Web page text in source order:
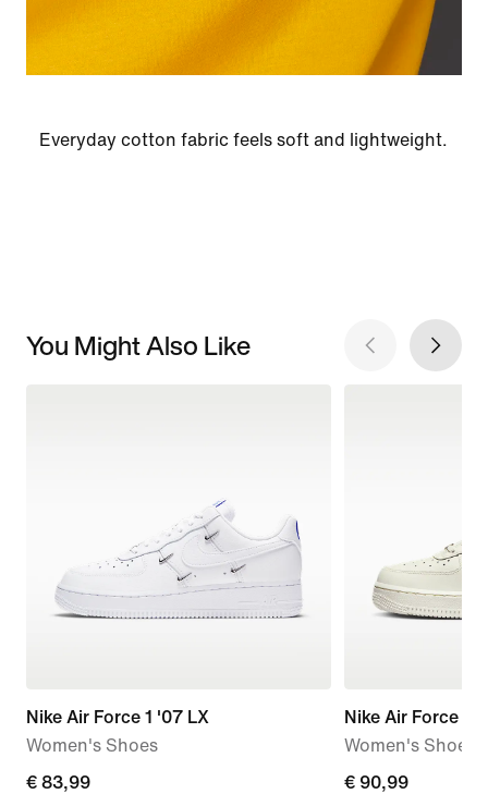
Everyday cotton fabric feels soft and lightweight.
You Might Also Like
Nike Air Force 1 '07 LX
Women's Shoes
current
€ 83,99
Nike Air Force 1
Women's Shoes
current
€ 90,99